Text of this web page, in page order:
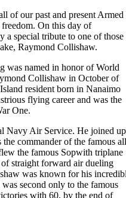
of our past and present Armed
On this day of
a special tribute to one of those
Raymond Collishaw.
was named in honor of World
Collishaw in October of
resident born in Nanaimo
flying career and was the
One.
Navy Air Service. He joined up
commander of the famous
the famous Sopwith triplane
straight forward air dueling
was known for his
second only to the famous
with 60, by the end of